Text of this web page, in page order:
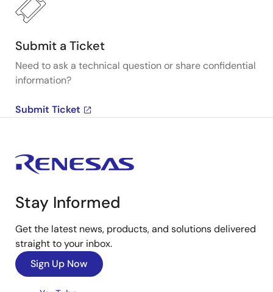
Submit a Ticket
Need to ask a technical question or share confidential
information?
Submit Ticket
Stay Informed
Get the latest news, products, and solutions delivered
straight to your inbox.
Sign Up Now